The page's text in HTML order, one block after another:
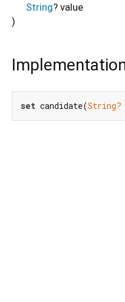
String? value
)
set candidate(String?